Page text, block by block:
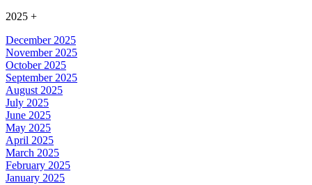
2025 +
December 2025
November 2025
October 2025
September 2025
August 2025
July 2025
June 2025
May 2025
April 2025
March 2025
February 2025
January 2025